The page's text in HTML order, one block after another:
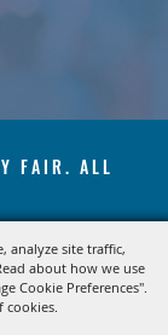
analyze site traffic,
about how we use
Cookie Preferences".
cookies.
FAIR. ALL